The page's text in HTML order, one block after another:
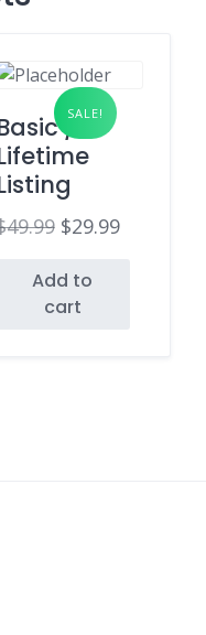
SALE!
/
49.99
price
$29.99
priceAdd to
cart